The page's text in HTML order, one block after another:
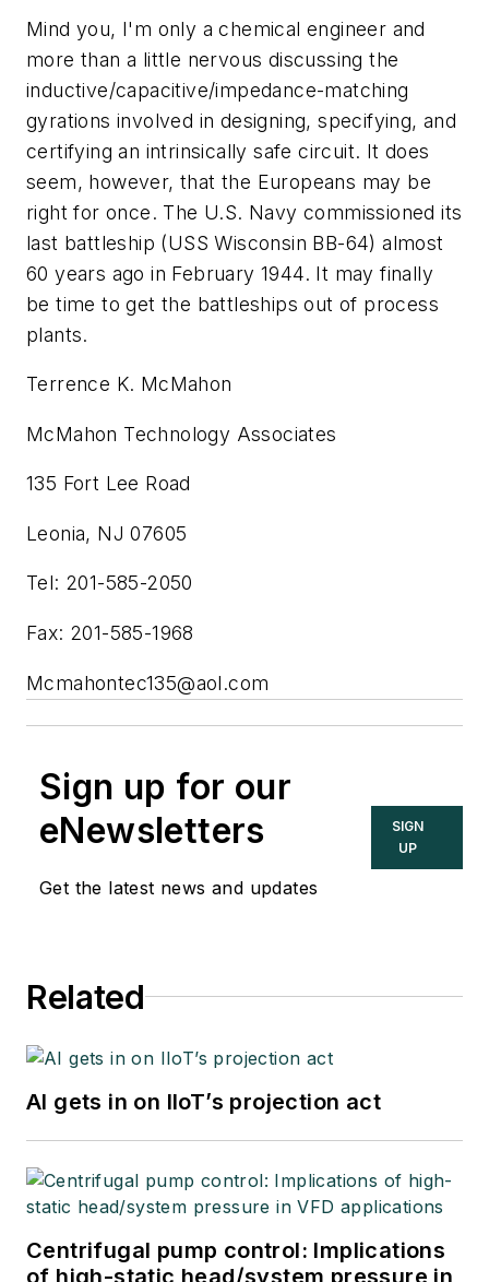
Mind you, I'm only a chemical engineer and
more than a little nervous discussing the
inductive/capacitive/impedance-matching
gyrations involved in designing, specifying, and
certifying an intrinsically safe circuit. It does
seem, however, that the Europeans may be
right for once. The U.S. Navy commissioned its
last battleship (USS Wisconsin BB-64) almost
60 years ago in February 1944. It may finally
be time to get the battleships out of process
plants.
Terrence K. McMahon
McMahon Technology Associates
135 Fort Lee Road
Leonia, NJ 07605
Tel: 201-585-2050
Fax: 201-585-1968
Mcmahontec135@aol.com
Sign up for our
eNewsletters
Get the latest news and updates
SIGN
UP
Related
AI gets in on IIoT’s projection act
Centrifugal pump control: Implications
of high-static head/system pressure in